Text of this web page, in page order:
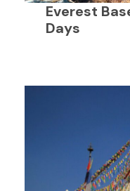
Everest
Days